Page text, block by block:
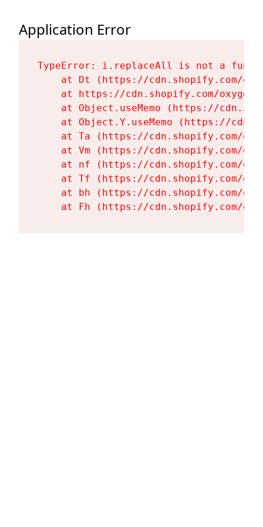
Application Error
TypeError: i.replaceAll is not a
at Dt (https://cdn.shopify.com/
at https://cdn.shopify.com/
at Object.useMemo (https://
at Object.Y.useMemo (https://
at Ta (https://cdn.shopify.com/
at Vm (https://cdn.shopify.com/
at nf (https://cdn.shopify.com/
at Tf (https://cdn.shopify.com/
at bh (https://cdn.shopify.com/
at Fh (https://cdn.shopify.com/